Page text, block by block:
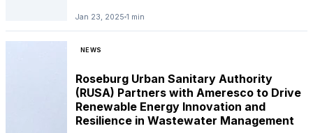
Jan 23, 2025 1 min
NEWS
Roseburg Urban Sanitary Authority
(RUSA) Partners with Ameresco to Drive
Renewable Energy Innovation and
Resilience in Wastewater Management